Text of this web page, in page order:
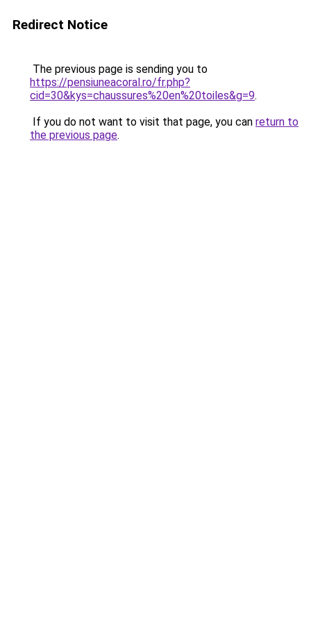
Redirect Notice
The previous page is sending you to
https://pensiuneacoral.ro/fr.php?
cid=30&kys=chaussures%20en%20toiles&g=9.
If you do not want to visit that page, you can return to
the previous page.